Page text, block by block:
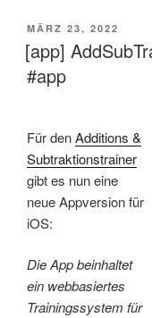
VERÖFFENTLICHT
AM
MÄRZ 23, 2022
[app]
#app
Für denAdditions &
Subtraktionstrainer
gibt es nun eine
neue Appversion für
iOS:
Die App beinhaltet
ein webbasiertes
Trainingssystem für